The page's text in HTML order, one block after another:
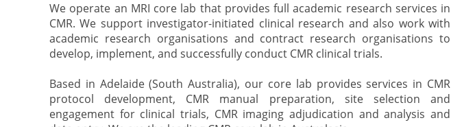
We operate an MRI core lab that provides full academic research services in
CMR. We support investigator-initiated clinical research and also work with
academic research organisations and contract research organisations to
develop, implement, and successfully conduct CMR clinical trials.
Based in Adelaide (South Australia), our core lab provides services in CMR
protocol development, CMR manual preparation, site selection and
engagement for clinical trials, CMR imaging adjudication and analysis and